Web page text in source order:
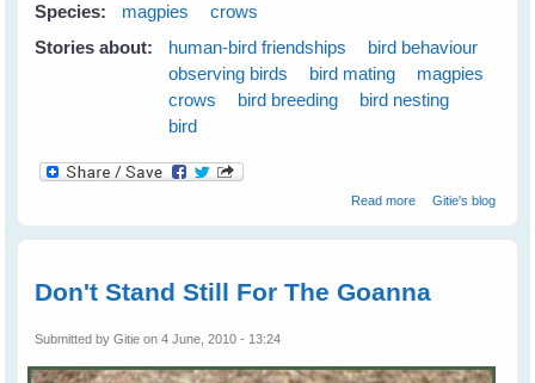
Species:
magpies
crows
Stories about:
human-bird friendships
bird behaviour
observing birds
bird mating
magpies
crows
bird breeding
bird nesting
bird
Read moreabout Nest
Gitie's blog
Don't Stand Still For The Goanna
Submitted byGitie on 4 June, 2010 - 13:24